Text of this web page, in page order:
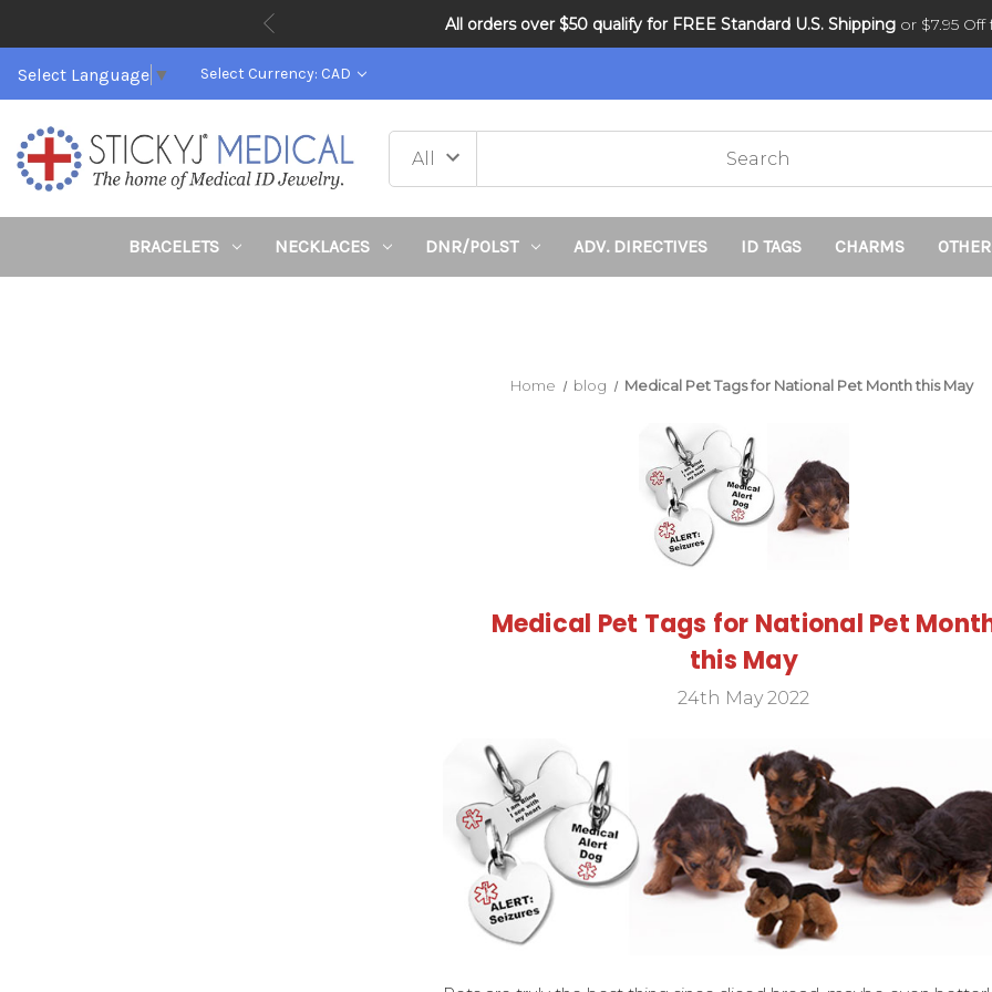
DNR and POLST
All orders over $50 qualify for FREE Standard U.S. Shipping or $7.95
Select Language ▼ Select Currency: CAD
BRACELETS NECKLACES DNR/POLST ADV. DIRECTIVES ID TAGS CHARMS OTHER
Home blog Medical Pet Tags for National Pet Month this May
Medical Pet Tags for National Pet
this May
24th May 2022